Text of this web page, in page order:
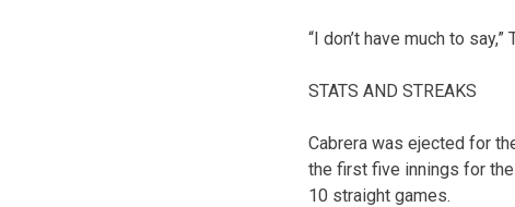
“I don’t have much to
STATS AND STREAKS
Cabrera was ejected for
the first five innings for
10 straight games.